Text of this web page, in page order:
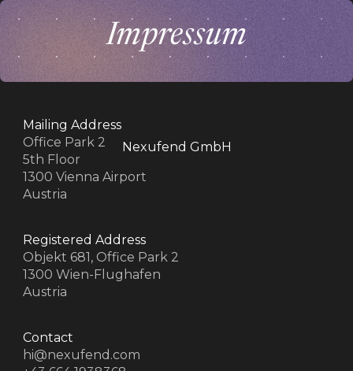
Impressum
Nexufend GmbH
Mailing Address
Office Park 2
5th Floor
1300 Vienna Airport
Austria
Registered Address
Objekt 681, Office Park 2
1300 Wien-Flughafen
Austria
Contact
hi@nexufend.com